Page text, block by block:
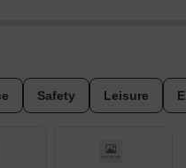
Safety Leisure